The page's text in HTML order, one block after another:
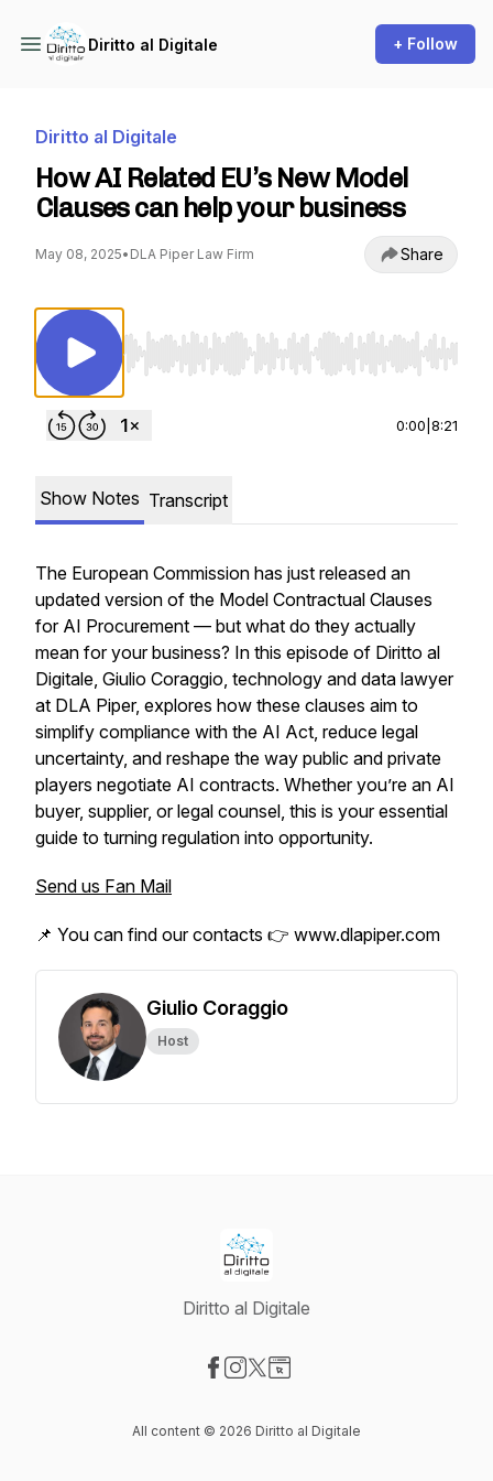
Diritto al Digitale + Follow
Diritto al Digitale
How AI Related EU’s New Model
Clauses can help your business
May 08, 2025• DLA Piper Law Firm Share
Use Left/Right to seek, Home/End to jump
0:00 8:21
Show Notes Transcript
The European Commission has just released an
updated version of the Model Contractual Clauses
for AI Procurement — but what do they actually
mean for your business? In this episode of Diritto al
Digitale, Giulio Coraggio, technology and data lawyer
at DLA Piper, explores how these clauses aim to
simplify compliance with the AI Act, reduce legal
uncertainty, and reshape the way public and private
players negotiate AI contracts. Whether you’re an AI
buyer, supplier, or legal counsel, this is your essential
guide to turning regulation into opportunity.
Send us Fan Mail
📌 You can find our contacts 👉 www.dlapiper.com
Giulio Coraggio
Host
Diritto al Digitale
All content © 2026 Diritto al Digitale